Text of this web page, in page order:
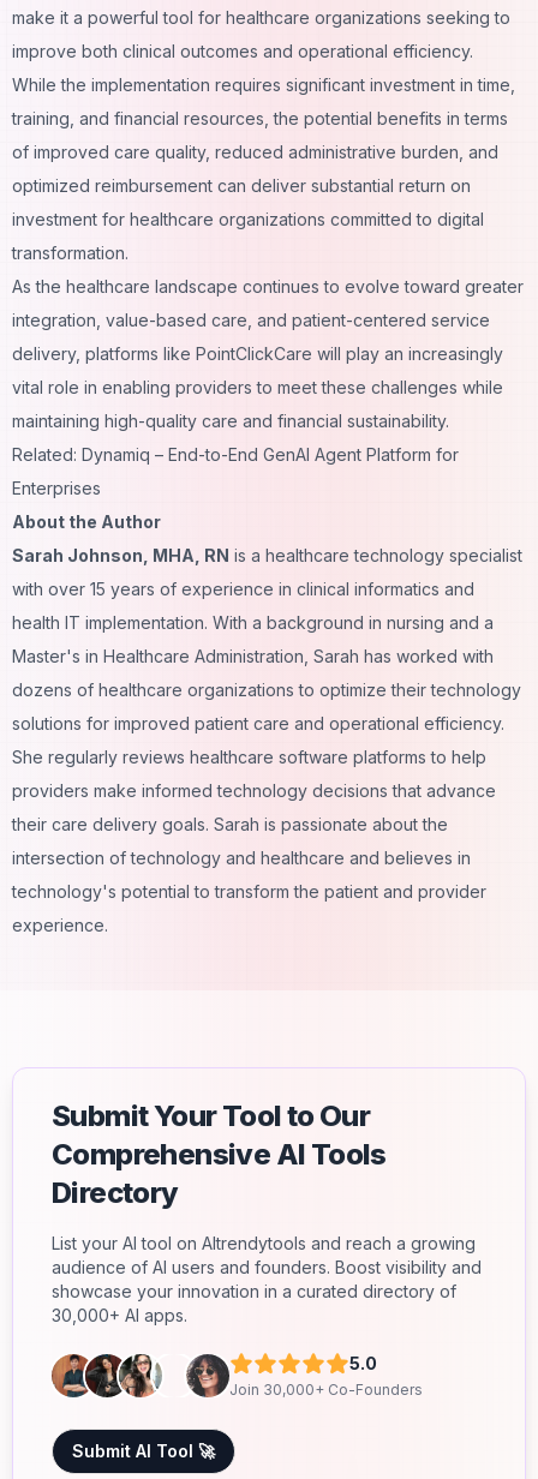
make it a powerful tool for healthcare organizations seeking to
improve both clinical outcomes and operational efficiency.
While the implementation requires significant investment in time,
training, and financial resources, the potential benefits in terms
of improved care quality, reduced administrative burden, and
optimized reimbursement can deliver substantial return on
investment for healthcare organizations committed to digital
transformation.
As the healthcare landscape continues to evolve toward greater
integration, value-based care, and patient-centered service
delivery, platforms like PointClickCare will play an increasingly
vital role in enabling providers to meet these challenges while
maintaining high-quality care and financial sustainability.
Related: Dynamiq – End-to-End GenAI Agent Platform for
Enterprises
About the Author
Sarah Johnson, MHA, RN is a healthcare technology specialist
with over 15 years of experience in clinical informatics and
health IT implementation. With a background in nursing and a
Master's in Healthcare Administration, Sarah has worked with
dozens of healthcare organizations to optimize their technology
solutions for improved patient care and operational efficiency.
She regularly reviews healthcare software platforms to help
providers make informed technology decisions that advance
their care delivery goals. Sarah is passionate about the
intersection of technology and healthcare and believes in
technology's potential to transform the patient and provider
experience.
Submit Your Tool to Our
Comprehensive AI Tools
Directory
List your AI tool on AItrendytools and reach a growing
audience of AI users and founders. Boost visibility and
showcase your innovation in a curated directory of
30,000+ AI apps.
5.0
Join 30,000+ Co-Founders
Submit AI Tool 🚀